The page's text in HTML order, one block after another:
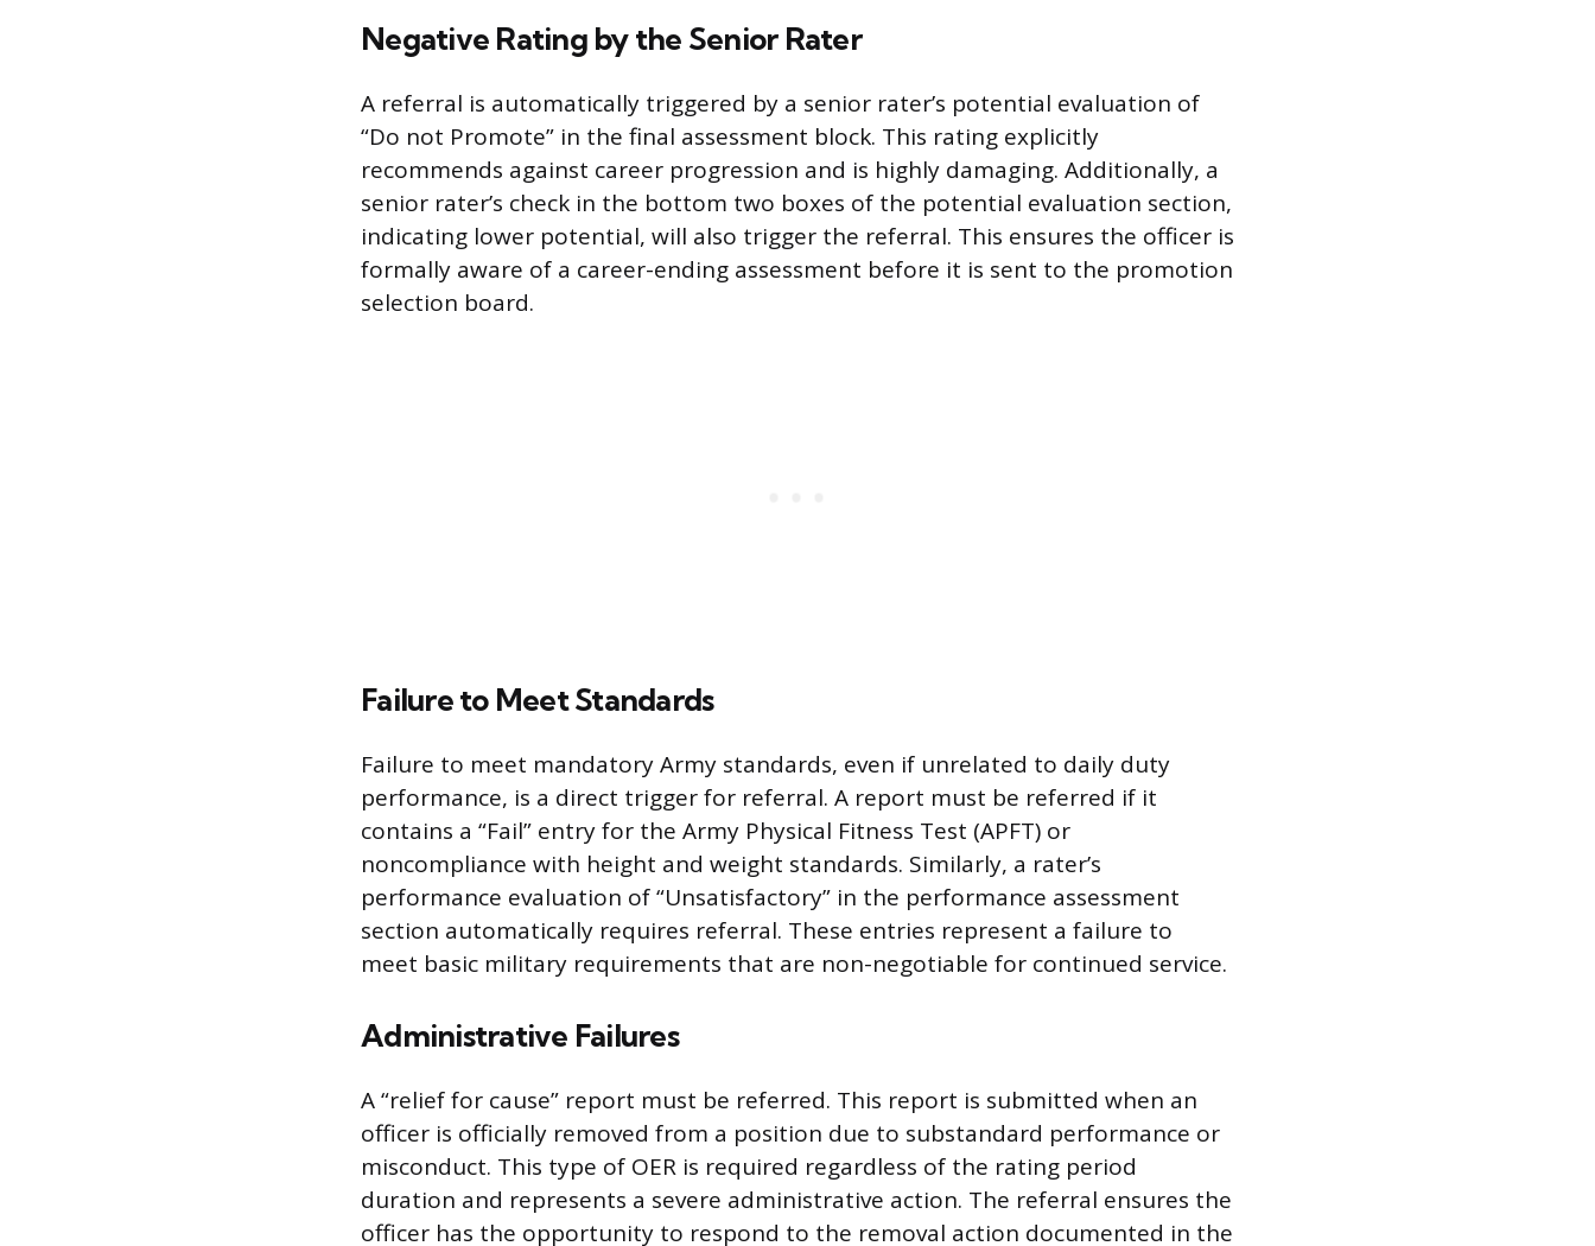
Negative Rating by the Senior Rater
A referral is automatically triggered by a senior rater’s potential evaluation of
“Do not Promote” in the final assessment block. This rating explicitly
recommends against career progression and is highly damaging. Additionally, a
senior rater’s check in the bottom two boxes of the potential evaluation section,
indicating lower potential, will also trigger the referral. This ensures the officer is
formally aware of a career-ending assessment before it is sent to the promotion
selection board.
Failure to Meet Standards
Failure to meet mandatory Army standards, even if unrelated to daily duty
performance, is a direct trigger for referral. A report must be referred if it
contains a “Fail” entry for the Army Physical Fitness Test (APFT) or
noncompliance with height and weight standards. Similarly, a rater’s
performance evaluation of “Unsatisfactory” in the performance assessment
section automatically requires referral. These entries represent a failure to
meet basic military requirements that are non-negotiable for continued service.
Administrative Failures
A “relief for cause” report must be referred. This report is submitted when an
officer is officially removed from a position due to substandard performance or
misconduct. This type of OER is required regardless of the rating period
duration and represents a severe administrative action. The referral ensures the
officer has the opportunity to respond to the removal action documented in the